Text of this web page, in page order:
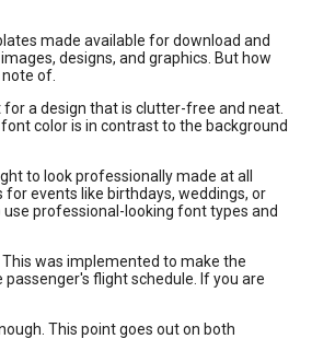
made available for download and
designs, and graphics. But how
of.
a design that is clutter-free and neat.
color is in contrast to the background
to look professionally made at all
events like birthdays, weddings, or
professional-looking font types and
was implemented to make the
flight schedule. If you are
This point goes out on both